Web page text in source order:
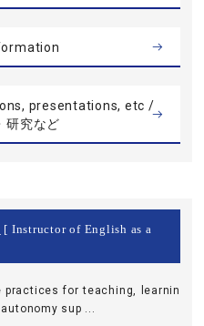
presentations, etc /
研究など
[ Instructor of English as a
practices for teaching, learnin
sup ...